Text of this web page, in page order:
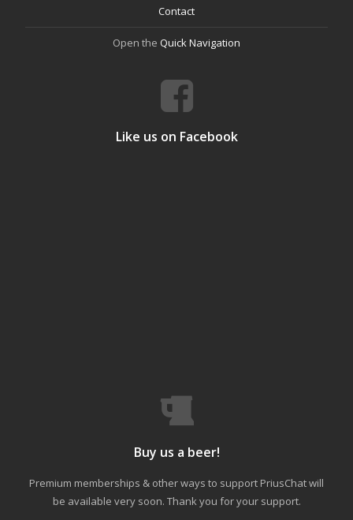
Contact
Open the Quick Navigation
Like us on Facebook
Buy us a beer!
Premium memberships & other ways to support PriusChat will
be available very soon. Thank you for your support.